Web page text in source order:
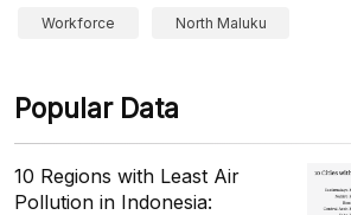
Workforce North Maluku
Popular Data
10 Regions with Least Air
Pollution in Indonesia: